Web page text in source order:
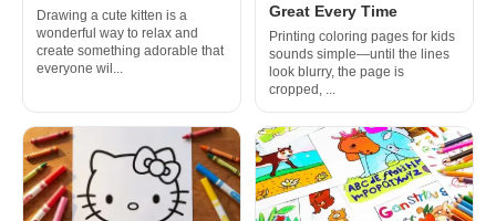
Drawing a cute kitten is a
wonderful way to relax and
create something adorable that
everyone wil...
Great Every Time
Printing coloring pages for kids
sounds simple—until the lines
look blurry, the page is
cropped, ...